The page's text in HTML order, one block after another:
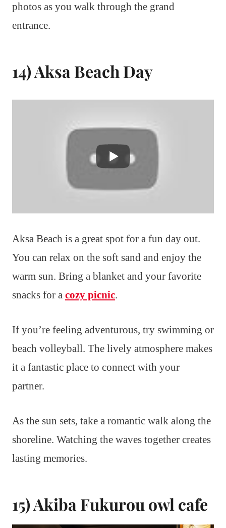
photos as you walk through the grand
entrance.
14) Aksa Beach Day
Aksa Beach is a great spot for a fun day out.
You can relax on the soft sand and enjoy the
warm sun. Bring a blanket and your favorite
snacks for a cozy picnic.
If you’re feeling adventurous, try swimming or
beach volleyball. The lively atmosphere makes
it a fantastic place to connect with your
partner.
As the sun sets, take a romantic walk along the
shoreline. Watching the waves together creates
lasting memories.
15) Akiba Fukurou owl cafe